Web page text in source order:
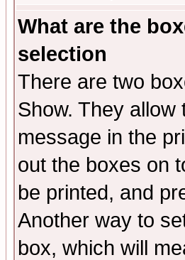
What are the
selection
There are two
Show. They
message in the
out the boxes on
be printed, and
Another way to
box, which will